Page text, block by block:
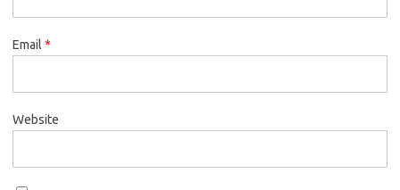
Email *
Website